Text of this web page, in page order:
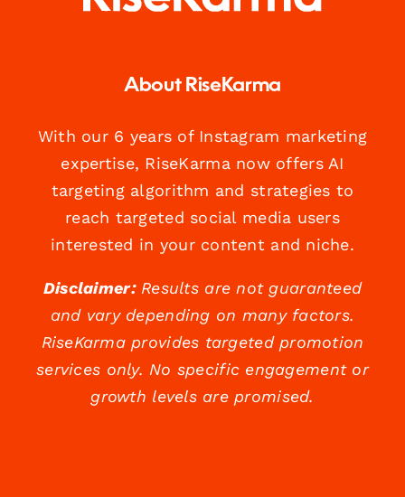
About RiseKarma
With our 6 years of Instagram marketing
expertise, RiseKarma now offers AI
targeting algorithm and strategies to
reach targeted social media users
interested in your content and niche.
Disclaimer:Results are not guaranteed
and vary depending on many factors.
RiseKarma provides targeted promotion
services only. No specific engagement or
growth levels are promised.